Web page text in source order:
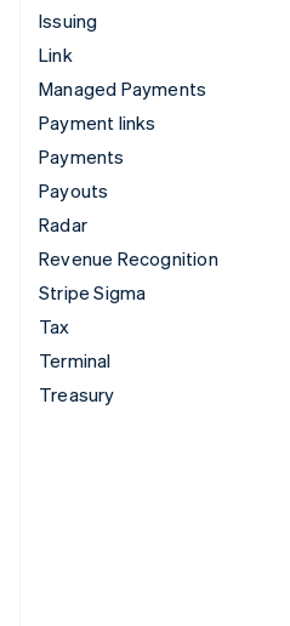
Issuing
Link
Managed Payments
Payment links
Payments
Payouts
Radar
Revenue Recognition
Stripe Sigma
Tax
Terminal
Treasury